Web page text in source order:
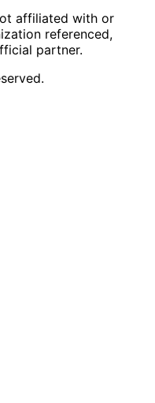
affiliated with or
referenced,
partner.